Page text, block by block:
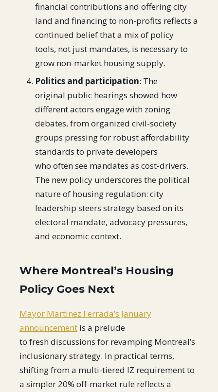
financial contributions and offering city
land and financing to non-profits reflects a
continued belief that a mix of policy
tools, not just mandates, is necessary to
grow non-market housing supply.
Politics and participation: The
original public hearings showed how
different actors engage with zoning
debates, from organized civil-society
groups pressing for robust affordability
standards to private developers
who often see mandates as cost-drivers.
The new policy underscores the political
nature of housing regulation: city
leadership steers strategy based on its
electoral mandate, advocacy pressures,
and economic context.
Where Montreal’s Housing
Policy Goes Next
Mayor Martinez Ferrada’s January
announcement is a prelude
to fresh discussions for revamping Montreal’s
inclusionary strategy. In practical terms,
shifting from a multi-tiered IZ requirement to
a simpler 20% off-market rule reflects a